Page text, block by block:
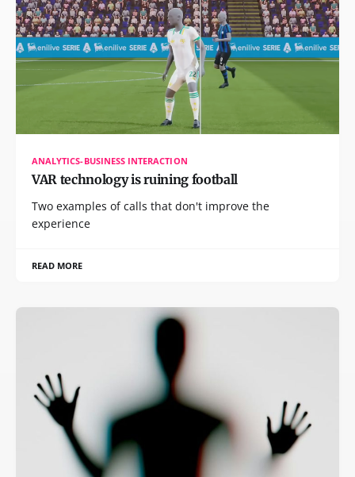
ANALYTICS-BUSINESS INTERACTION
VAR technology is ruining football
Two examples of calls that don't improve the
experience
READ MORE